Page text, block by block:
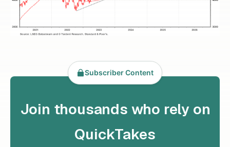
Subscriber Content
Join thousands who rely on
QuickTakes